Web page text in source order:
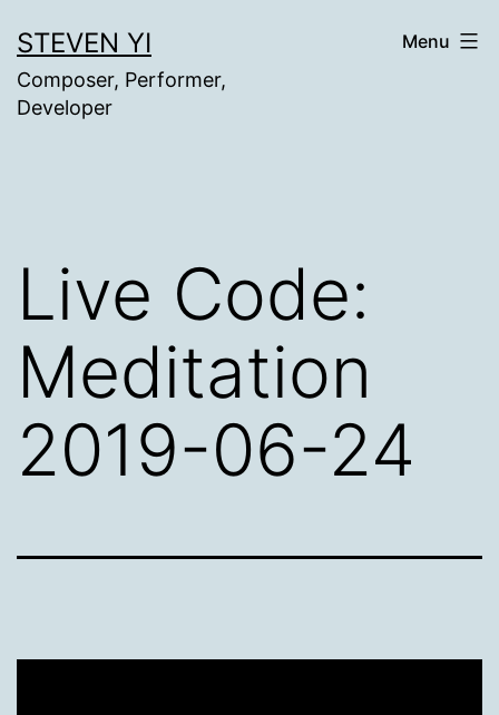
to
content
STEVEN YI
Composer, Performer,
Developer
Menu
Live Code:
Meditation
2019-06-24